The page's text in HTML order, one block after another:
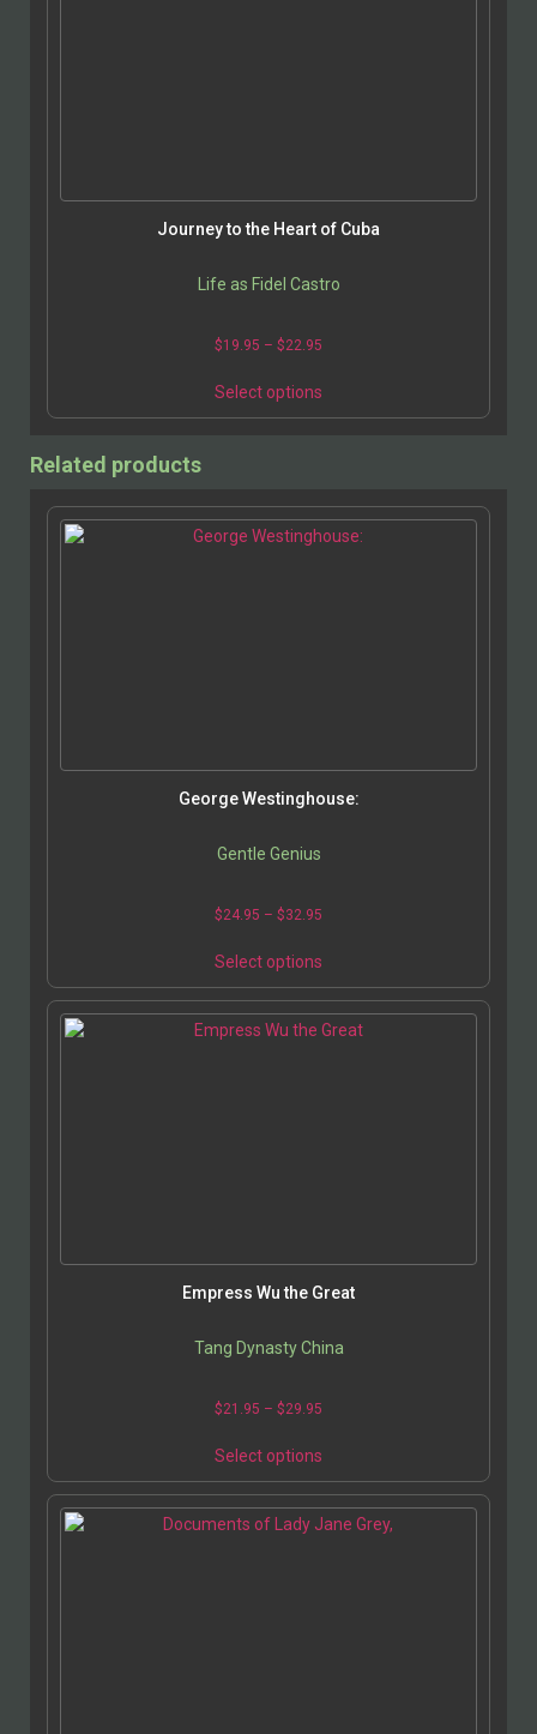
Journey to the Heart of Cuba
Life as Fidel Castro
$19.95 – $22.95
Select options
Related products
George Westinghouse:
Gentle Genius
$24.95 – $32.95
Select options
Empress Wu the Great
Tang Dynasty China
$21.95 – $29.95
Select options